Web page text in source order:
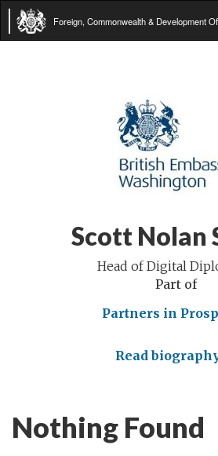
Foreign, Commonwealth & Development
Scott Nolan
Head of Digital
Part of
Partners in
Read
Nothing Found